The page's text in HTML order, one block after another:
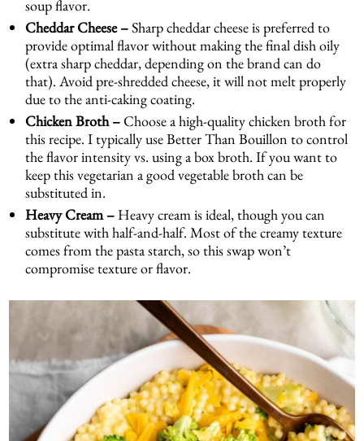
soup flavor.
Cheddar Cheese –Sharp cheddar cheese is preferred to
provide optimal flavor without making the final dish oily
(extra sharp cheddar, depending on the brand can do
that). Avoid pre-shredded cheese, it will not melt properly
due to the anti-caking coating.
Chicken Broth –Choose a high-quality chicken broth for
this recipe. I typically use Better Than Bouillon to control
the flavor intensity vs. using a box broth. If you want to
keep this vegetarian a good vegetable broth can be
substituted in.
Heavy Cream – Heavy cream is ideal, though you can
substitute with half-and-half. Most of the creamy texture
comes from the pasta starch, so this swap won’t
compromise texture or flavor.